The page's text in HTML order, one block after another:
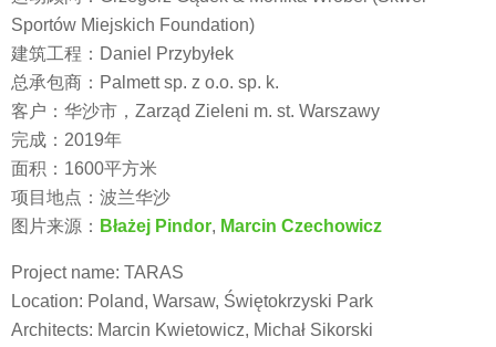
Sportów Miejskich Foundation)
建筑工程：Daniel Przybyłek
总承包商：Palmett sp. z o.o. sp. k.
客户：华沙市，Zarząd Zieleni m. st. Warszawy
完成：2019年
面积：1600平方米
项目地点：波兰华沙
图片来源： Błażej Pindor, Marcin Czechowicz
Project name: TARAS
Location: Poland, Warsaw, Świętokrzyski Park
Architects: Marcin Kwietowicz, Michał Sikorski